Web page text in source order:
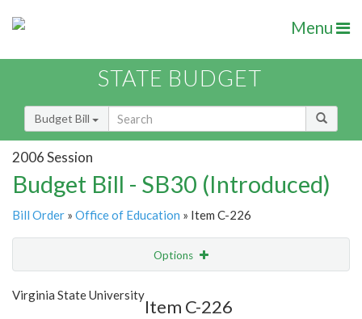
Menu
STATE BUDGET
Budget Bill
2006 Session
Budget Bill - SB30 (Introduced)
Bill Order » Office of Education » Item C-226
Options
Show Highlight
Virginia State University
Item C-226